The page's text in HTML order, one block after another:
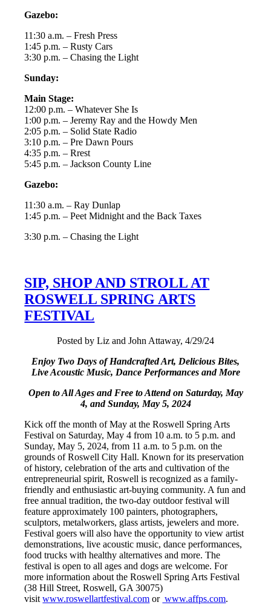
Gazebo:
11:30 a.m. – Fresh Press
1:45 p.m. – Rusty Cars
3:30 p.m. – Chasing the Light
Sunday:
Main Stage:
12:00 p.m. – Whatever She Is
1:00 p.m. – Jeremy Ray and the Howdy Men
2:05 p.m. – Solid State Radio
3:10 p.m. – Pre Dawn Pours
4:35 p.m. – Rrest
5:45 p.m. – Jackson County Line
Gazebo:
11:30 a.m. – Ray Dunlap
1:45 p.m. – Peet Midnight and the Back Taxes
3:30 p.m. – Chasing the Light
SIP, SHOP AND STROLL AT
ROSWELL SPRING ARTS
FESTIVAL
Posted by Liz and John Attaway, 4/29/24
Enjoy Two Days of Handcrafted Art, Delicious Bites,
Live Acoustic Music, Dance Performancesand More
Open to All Ages and Free to Attend on Saturday, May
4, and Sunday, May 5, 2024
Kick off the month of May at the Roswell Spring Arts
Festival on Saturday, May 4 from 10 a.m. to 5 p.m. and
Sunday, May 5, 2024, from 11 a.m. to 5 p.m. on the
grounds of Roswell City Hall. Known for its preservation
of history, celebration of the arts and cultivation of the
entrepreneurial spirit, Roswell is recognized as a family-
friendly and enthusiastic art-buying community. A fun and
free annual tradition, the two-day outdoor festival will
feature approximately 100 painters, photographers,
sculptors, metalworkers, glass artists, jewelers and more.
Festival goers will also have the opportunity to view artist
demonstrations, live acoustic music, dance performances,
food trucks with healthy alternatives and more. The
festival is open to all ages and dogs are welcome. For
more information about the Roswell Spring Arts Festival
(38 Hill Street, Roswell, GA 30075)
visitwww.roswellartfestival.com or www.affps.com.